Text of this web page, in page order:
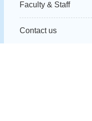
Faculty & Staff
Contact us